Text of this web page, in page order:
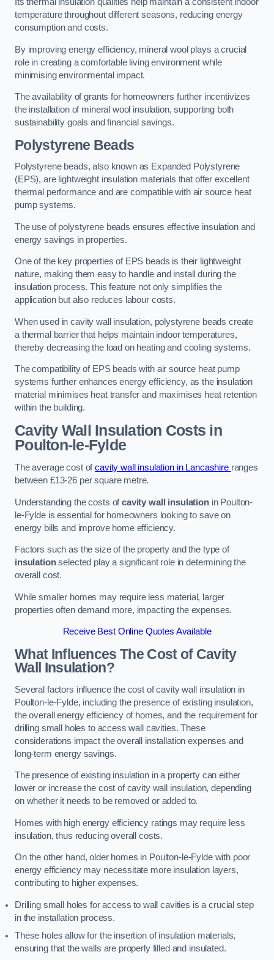
temperature throughout different seasons, reducing energy
consumption and costs.
By improving energy efficiency, mineral wool plays a crucial
role in creating a comfortable living environment while
minimising environmental impact.
The availability of grants for homeowners further incentivizes
the installation of mineral wool insulation, supporting both
sustainability goals and financial savings.
Polystyrene Beads
Polystyrene beads, also known as Expanded Polystyrene
(EPS), are lightweight insulation materials that offer excellent
thermal performance and are compatible with air source heat
pump systems.
The use of polystyrene beads ensures effective insulation and
energy savings in properties.
One of the key properties of EPS beads is their lightweight
nature, making them easy to handle and install during the
insulation process. This feature not only simplifies the
application but also reduces labour costs.
When used in cavity wall insulation, polystyrene beads create
a thermal barrier that helps maintain indoor temperatures,
thereby decreasing the load on heating and cooling systems.
The compatibility of EPS beads with air source heat pump
systems further enhances energy efficiency, as the insulation
material minimises heat transfer and maximises heat retention
within the building.
Cavity Wall Insulation Costs in
Poulton-le-Fylde
The average cost ofcavity wall insulation in Lancashire ranges
between £13-26 per square metre.
Understanding the costs ofcavity wall insulationin Poulton-
le-Fylde is essential for homeowners looking to save on
energy bills and improve home efficiency.
Factors such as the size of the property and the type of
insulationselected play a significant role in determining the
overall cost.
While smaller homes may require less material, larger
properties often demand more, impacting the expenses.
Receive Best Online Quotes Available
What Influences The Cost of Cavity
Wall Insulation?
Several factors influence the cost of cavity wall insulation in
Poulton-le-Fylde, including the presence of existing insulation,
the overall energy efficiency of homes, and the requirement for
drilling small holes to access wall cavities. These
considerations impact the overall installation expenses and
long-term energy savings.
The presence of existing insulation in a property can either
lower or increase the cost of cavity wall insulation, depending
on whether it needs to be removed or added to.
Homes with high energy efficiency ratings may require less
insulation, thus reducing overall costs.
On the other hand, older homes in Poulton-le-Fylde with poor
energy efficiency may necessitate more insulation layers,
contributing to higher expenses.
Drilling small holes for access to wall cavities is a crucial step
in the installation process.
These holes allow for the insertion of insulation materials,
ensuring that the walls are properly filled and insulated.